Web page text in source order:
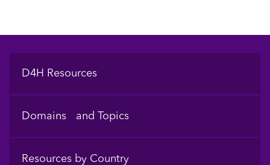
Footer
D4H Resources
Domains and Topics
Resources by Country